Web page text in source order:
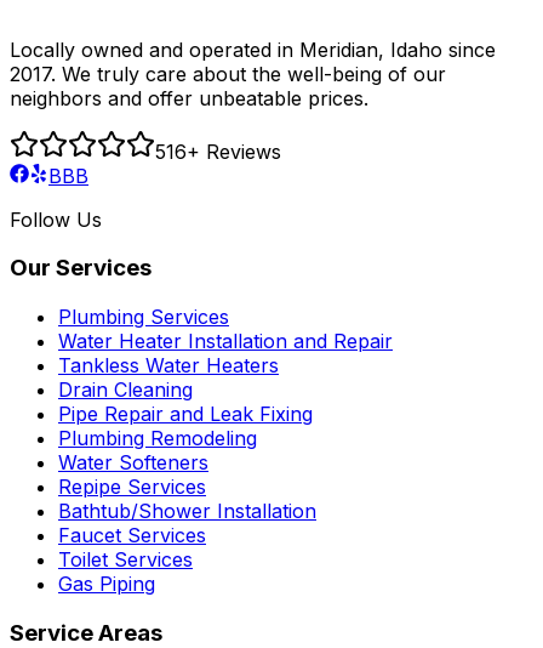
Locally owned and operated in Meridian, Idaho since
2017. We truly care about the well-being of our
neighbors and offer unbeatable prices.
516+ Reviews
BBB
Follow Us
Our Services
Plumbing Services
Water Heater Installation and Repair
Tankless Water Heaters
Drain Cleaning
Pipe Repair and Leak Fixing
Plumbing Remodeling
Water Softeners
Repipe Services
Bathtub/Shower Installation
Faucet Services
Toilet Services
Gas Piping
Service Areas